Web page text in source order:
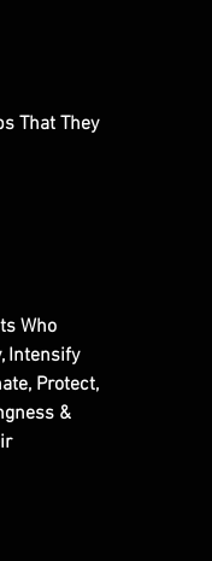
That They
Who
Intensify
Protect,
&